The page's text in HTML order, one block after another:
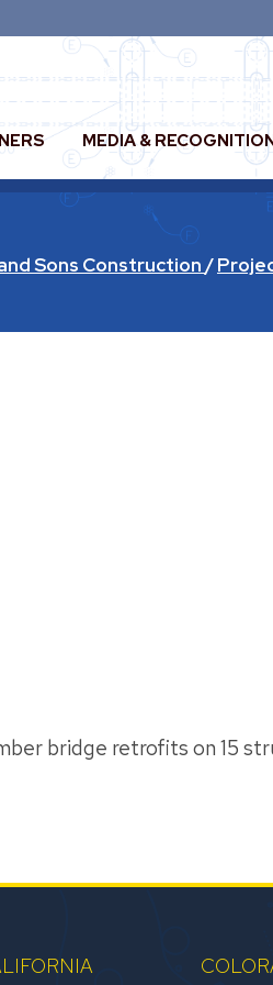
MEDIA &
Sons Construction/
bridge retrofits on 15